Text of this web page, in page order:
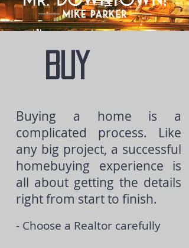
BUY
Buying a home is a
complicated process. Like
any big project, a successful
homebuying experience is
all about getting the details
right from start to finish.
- Choose a Realtor carefully